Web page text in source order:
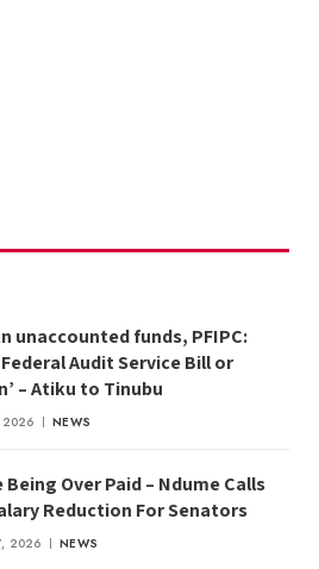
unaccounted funds, PFIPC:
Federal Audit Service Bill or
– Atiku to Tinubu
2026 NEWS
Being Over Paid – Ndume Calls
Reduction For Senators
2026 NEWS